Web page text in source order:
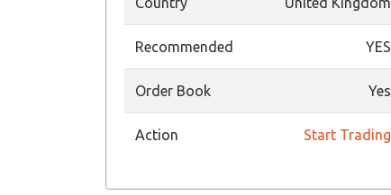
Recommended YES
Order Book Yes
Action Start Trading